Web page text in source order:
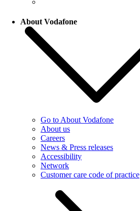
About Vodafone
Go to About Vodafone
About us
Careers
News & Press releases
Accessibility
Network
Customer care code of practice